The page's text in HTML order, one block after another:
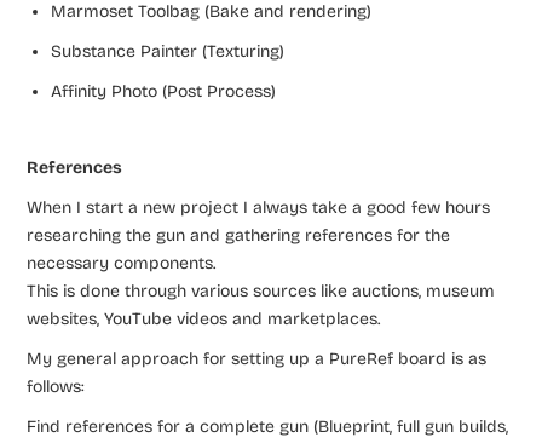
Marmoset Toolbag (Bake and rendering)
Substance Painter (Texturing)
Affinity Photo (Post Process)
References
When I start a new project I always take a good few hours
researching the gun and gathering references for the
necessary components.
This is done through various sources like auctions, museum
websites, YouTube videos and marketplaces.
My general approach for setting up a PureRef board is as
follows:
Find references for a complete gun (Blueprint, full gun builds,